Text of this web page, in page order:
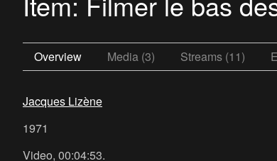
Overview Media (3) Streams (11)
Jacques Lizène
1971
Video, 00:04:53.